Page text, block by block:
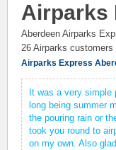
Airparks
Aberdeen Airparks
26 Airparks customers
Airparks Express
It was a very
long being summer
the pouring rain or
took you round to
on my own. Also